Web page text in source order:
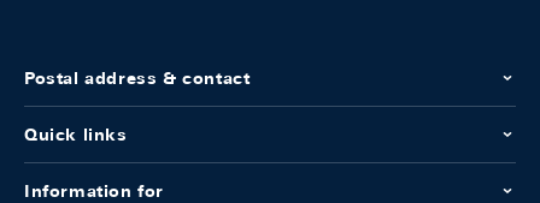
Postal address & contact
Quick links
Information for